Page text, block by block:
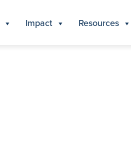
Impact Resources